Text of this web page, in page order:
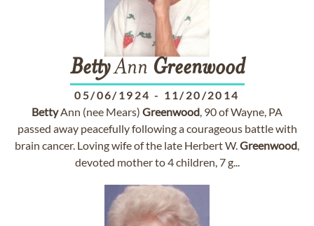
BettyAnn Greenwood
05/06/1924 - 11/20/2014
BettyAnn (nee Mears) Greenwood, 90 of Wayne, PA
passed away peacefully following a courageous battle with
brain cancer. Loving wife of the late Herbert W.Greenwood,
devoted mother to 4 children, 7 g...